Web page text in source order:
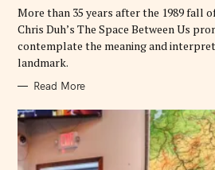
S
More than 35 years after the 1989 fall
Chris Duh’s The Space Between Us
contemplate the meaning and
landmark.
Read More